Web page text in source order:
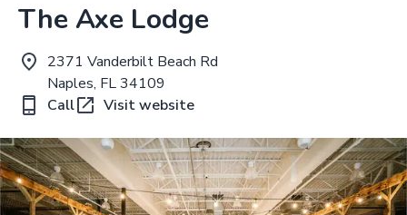
The Axe Lodge
2371 Vanderbilt Beach Rd
Naples, FL 34109
Call
Visit website